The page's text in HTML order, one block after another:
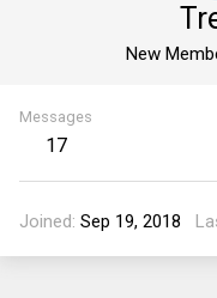
New
Messages
17
Joined Sep 19, 2018